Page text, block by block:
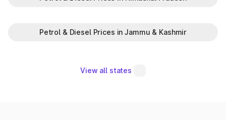
Milk Majra
Petrol & Diesel Prices in Jammu & Kashmir
View all states